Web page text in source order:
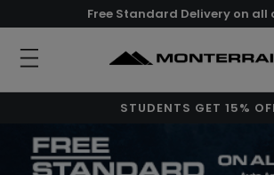
Free Standard Delivery on all
STUDENTS GET 15%